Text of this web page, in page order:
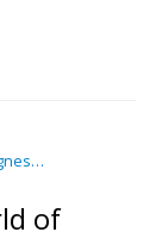
of